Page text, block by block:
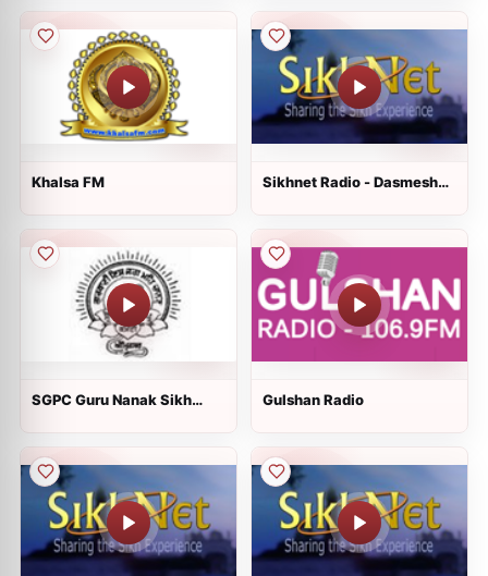
Khalsa FM
Sikhnet Radio - Dasmesh
SGPC Guru Nanak Sikh
Gulshan Radio